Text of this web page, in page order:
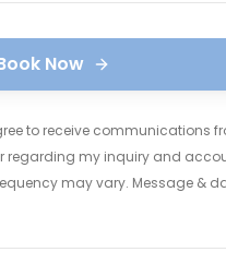
Now
to receive communications
regarding my inquiry and
may vary. Message &